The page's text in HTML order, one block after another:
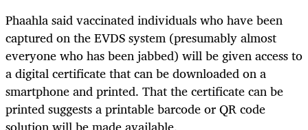
Phaahla said vaccinated individuals who have been
captured on the EVDS system (presumably almost
everyone who has been jabbed) will be given access to
a digital certificate that can be downloaded on a
smartphone and printed. That the certificate can be
printed suggests a printable barcode or QR code